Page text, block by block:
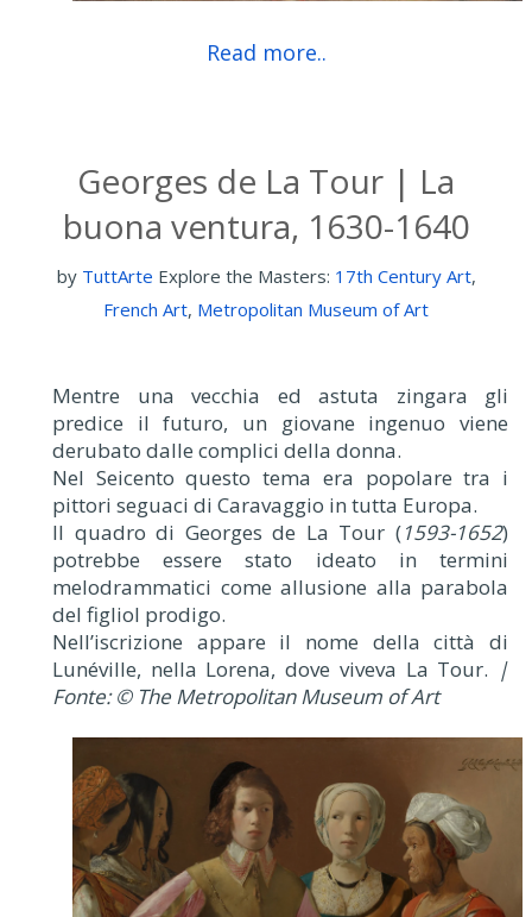
Read more..
Georges de La Tour | La
buona ventura, 1630-1640
by TuttArte Explore the Masters: 17th Century Art,
French Art, Metropolitan Museum of Art
Mentre una vecchia ed astuta zingara gli
predice il futuro, un giovane ingenuo viene
derubato dalle complici della donna.
Nel Seicento questo tema era popolare tra i
pittori seguaci di Caravaggio in tutta Europa.
Il quadro di Georges de La Tour (1593-1652)
potrebbe essere stato ideato in termini
melodrammatici come allusione alla parabola
del figliol prodigo.
Nell’iscrizione appare il nome della città di
Lunéville, nella Lorena, dove viveva La Tour. |
Fonte: © The Metropolitan Museum of Art